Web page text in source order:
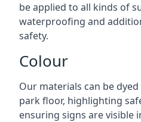
be applied to all kinds of
waterproofing and
safety.
Colour
Our materials can be
park floor, highlighting
ensuring signs are visible